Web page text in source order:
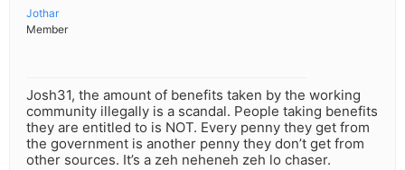
Jothar
Member
Josh31, the amount of benefits taken by the working
community illegally is a scandal. People taking benefits
they are entitled to is NOT. Every penny they get from
the government is another penny they don’t get from
other sources. It’s a zeh neheneh zeh lo chaser.